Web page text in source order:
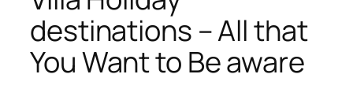
destinations – All that
You Want to Be aware